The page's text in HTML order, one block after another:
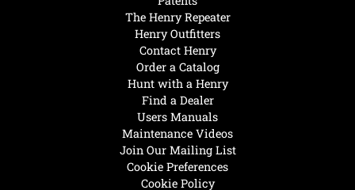
Hunt with a Henry
Find a Dealer
Users Manuals
Maintenance Videos
Join Our Mailing List
Cookie Preferences
Cookie Policy
The Henry Repeater
Henry Outfitters
Contact Henry
Order a Catalog